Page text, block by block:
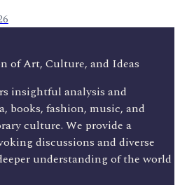
of Art, Culture, and Ideas
insightful analysis and
books, fashion, music, and
culture. We provide a
discussions and diverse
understanding of the world